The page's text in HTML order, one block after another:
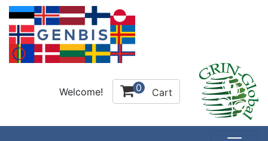
Welcome! 0 Cart